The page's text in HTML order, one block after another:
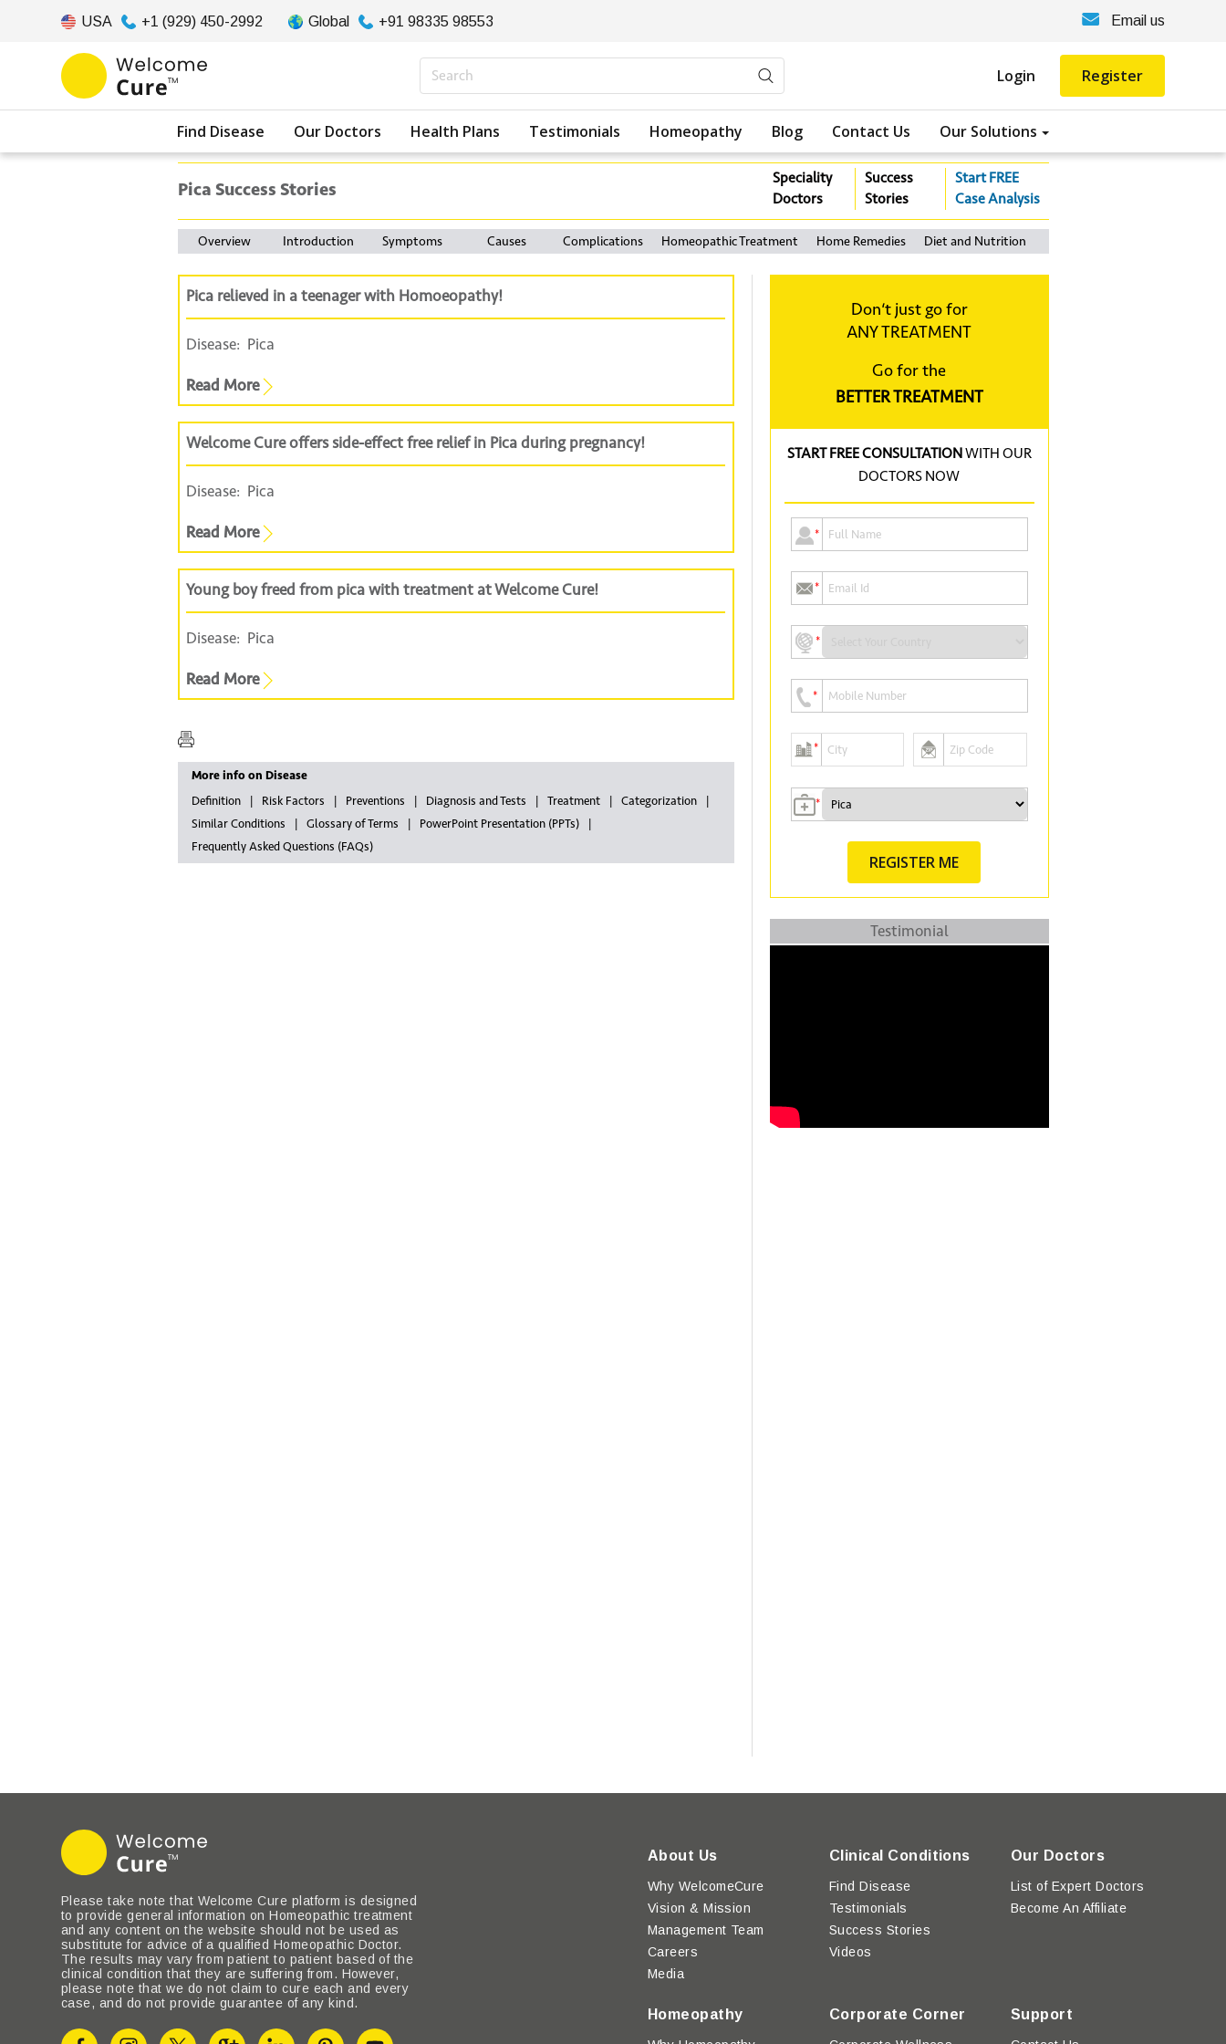
USA +1 (929) 450-2992 Global +91 98335 98553 Email us
Login Register
Find Disease Our Doctors Health Plans Testimonials Homeopathy Blog Contact Us Our Solutions
Pica Success Stories
Speciality
Doctors
Success
Stories
Start FREE
Case Analysis
Overview Introduction Symptoms Causes Complications Homeopathic Treatment Home Remedies Diet and Nutrition
Don‘t just go for
ANY TREATMENT
Go for the
BETTER TREATMENT
START FREE CONSULTATIONWITH OUR
DOCTORS NOW
*
*
*
*
*
*
Pica relieved in a teenager with Homoeopathy!
Disease: Pica
Read More
Welcome Cure offers side-effect free relief in Pica during pregnancy!
Disease: Pica
Read More
Young boy freed from pica with treatment at Welcome Cure!
Disease: Pica
Read More
More info on Disease
Definition
Risk Factors Preventions Diagnosis and Tests Treatment
Categorization
Similar Conditions
Glossary of Terms
PowerPoint Presentation (PPTs)
Frequently Asked Questions (FAQs)
Testimonial
Please take note that Welcome Cure platform is designed
to provide general information on Homeopathic treatment
and any content on the website should not be used as
substitute for advice of a qualified Homeopathic Doctor.
The results may vary from patient to patient based of the
clinical condition that they are suffering from. However,
please note that we do not claim to cure each and every
case, and do not provide guarantee of any kind.
About Us
Why WelcomeCure
Vision & Mission
Management Team
Careers
Media
Clinical Conditions
Find Disease
Testimonials
Success Stories
Videos
Our Doctors
List of Expert Doctors
Become An Affiliate
Homeopathy Corporate Corner Support